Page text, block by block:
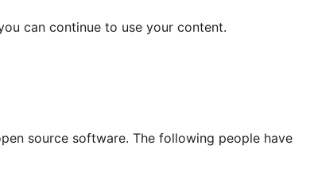
can continue to use your content.
source software. The following people have